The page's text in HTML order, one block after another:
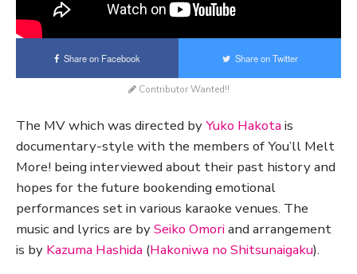
Share on Facebook Share on Twitter
Contributor Wanted!!
The MV which was directed byYuko Hakotais
documentary-style with the members of You’ll Melt
More! being interviewed about their past history and
hopes for the future bookending emotional
performances set in various karaoke venues. The
music and lyrics are bySeiko Omoriand arrangement
is by Kazuma Hashida (Hakoniwa no Shitsunaigaku).